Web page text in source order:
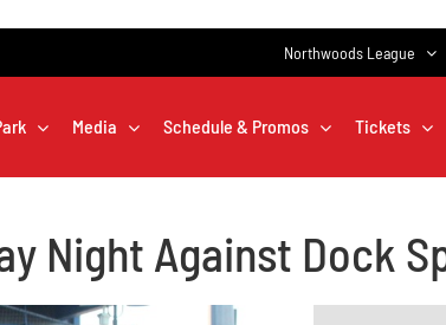
Northwoods League
Media Schedule & Promos Tickets
Night Against Dock